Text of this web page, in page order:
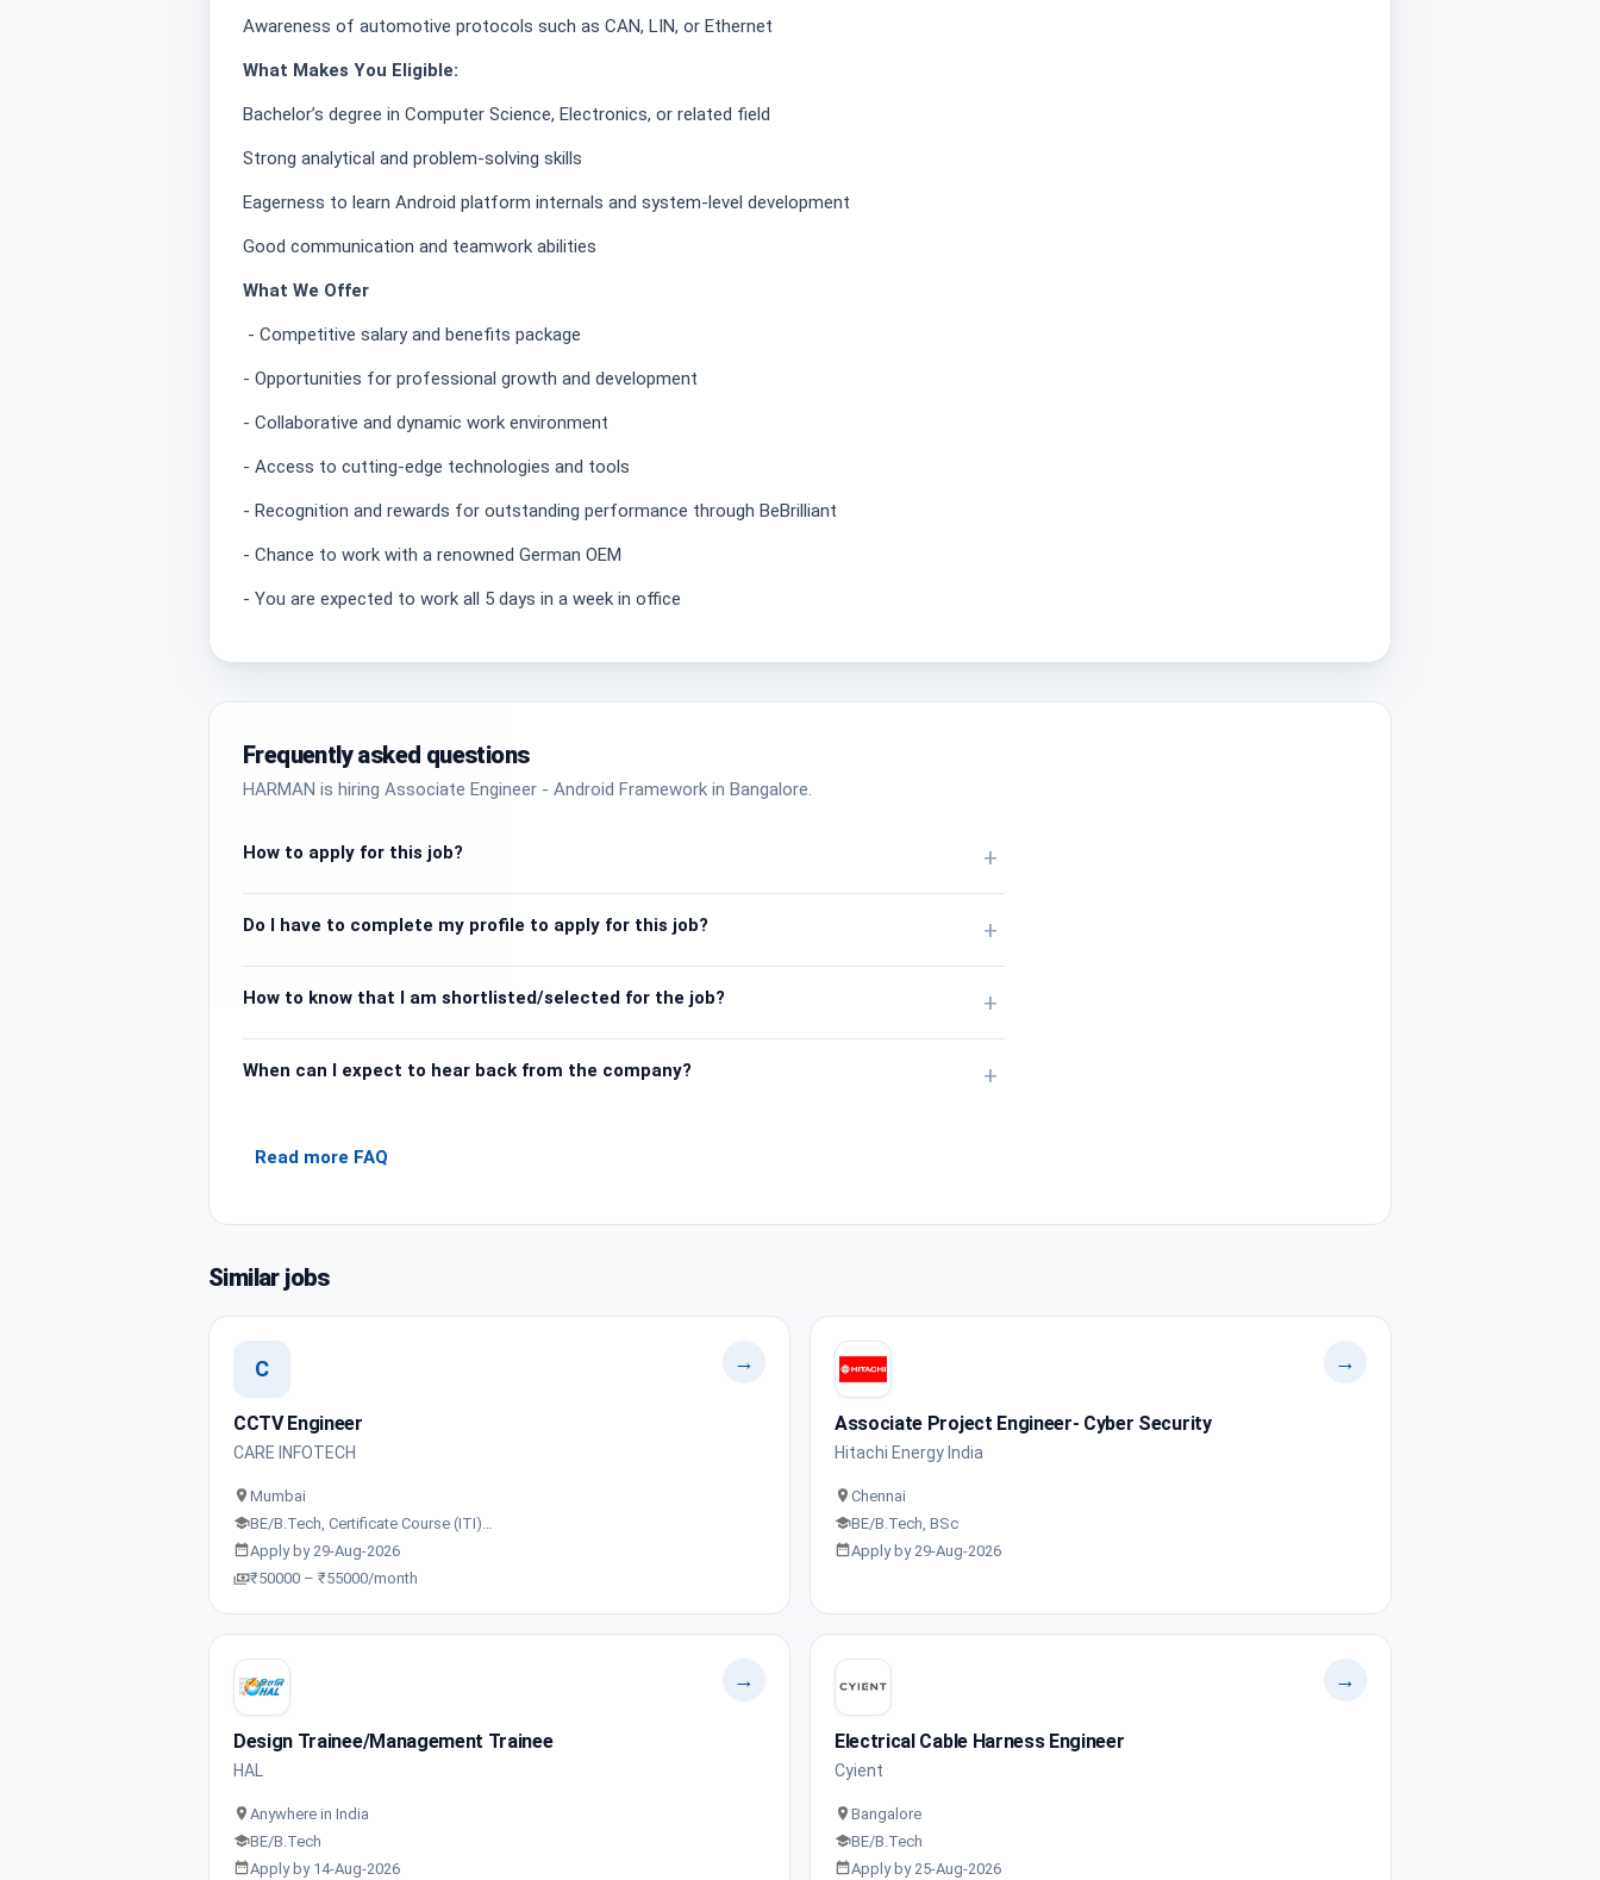
Awareness of automotive protocols such as CAN, LIN, or Ethernet
What Makes You Eligible:
Bachelor’s degree in Computer Science, Electronics, or related field
Strong analytical and problem-solving skills
Eagerness to learn Android platform internals and system-level development
Good communication and teamwork abilities
What We Offer
- Competitive salary and benefits package
- Opportunities for professional growth and development
- Collaborative and dynamic work environment
- Access to cutting-edge technologies and tools
- Recognition and rewards for outstanding performance through BeBrilliant
- Chance to work with a renowned German OEM
- You are expected to work all 5 days in a week in office
Frequently asked questions
HARMAN is hiring Associate Engineer - Android Framework in Bangalore.
How to apply for this job? +
Do I have to complete my profile to apply for this job? +
How to know that I am shortlisted/selected for the job? +
When can I expect to hear back from the company? +
Read more FAQ
Similar jobs
C →
CCTV Engineer
CARE INFOTECH
Mumbai
BE/B.Tech, Certificate Course (ITI)…
Apply by 29-Aug-2026
₹50000 – ₹55000/month
→
Associate Project Engineer- Cyber Security
Hitachi Energy India
Chennai
BE/B.Tech, BSc
Apply by 29-Aug-2026
→
Design Trainee/Management Trainee
HAL
Anywhere in India
BE/B.Tech
Apply by 14-Aug-2026
→
Electrical Cable Harness Engineer
Cyient
Bangalore
BE/B.Tech
Apply by 25-Aug-2026